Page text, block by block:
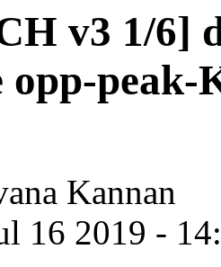
v3 1/6]
peak-
Kannan
16 2019 -